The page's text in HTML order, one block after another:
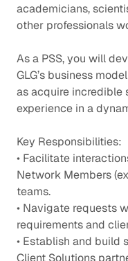
academicians,
other professionals
As a PSS, you will
GLG’s business
as acquire incredible
experience in a
Key Responsibilities:
• Facilitate
Network Members
teams.
• Navigate requests
requirements and
• Establish and build
Client Solutions